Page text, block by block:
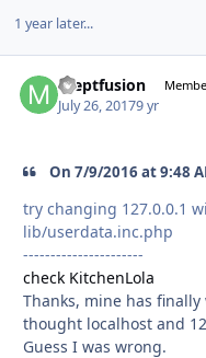
1 year later...
meptfusion
July 26, 20179 yr
On 7/9/2016 at 9:48
try changing 127.0.0.1
lib/userdata.inc.php
----------------------
check KitchenLola
Thanks, mine has
thought localhost and
Guess I was wrong.